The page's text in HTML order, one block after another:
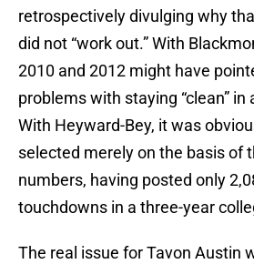
retrospectively divulging why
did not “work out.” With
2010 and 2012 might have
problems with staying “clean” in
With Heyward-Bey, it was
selected merely on the basis of
numbers, having posted only
touchdowns in a three-year
The real issue for Tavon Austin